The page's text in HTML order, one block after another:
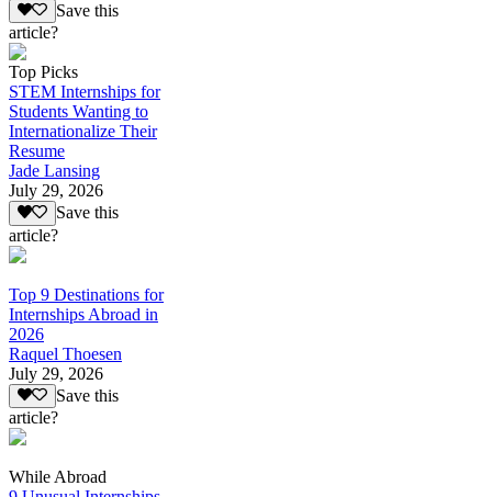
Save this
article?
Top Picks
STEM Internships for
Students Wanting to
Internationalize Their
Resume
Jade Lansing
July 29, 2026
Save this
article?
Top 9 Destinations for
Internships Abroad in
2026
Raquel Thoesen
July 29, 2026
Save this
article?
While Abroad